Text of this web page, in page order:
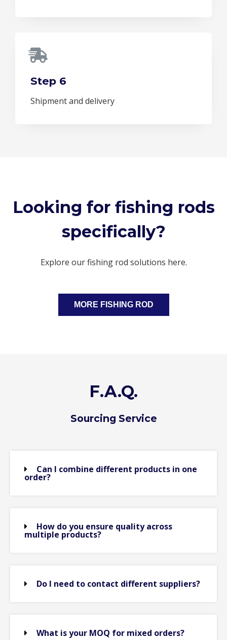
Step 6
Shipment and delivery
Looking for fishing rods
specifically?
Explore our fishing rod solutions here.
MORE FISHING ROD
F.A.Q.
Sourcing Service
Can I combine different products in one
order?
How do you ensure quality across
multiple products?
Do I need to contact different suppliers?
What is your MOQ for mixed orders?